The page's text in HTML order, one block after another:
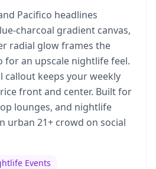
Pacifico headlines
charcoal gradient canvas,
radial glow frames the
for an upscale nightlife feel.
callout keeps your weekly
front and center. Built for
lounges, and nightlife
urban 21+ crowd on social
Events